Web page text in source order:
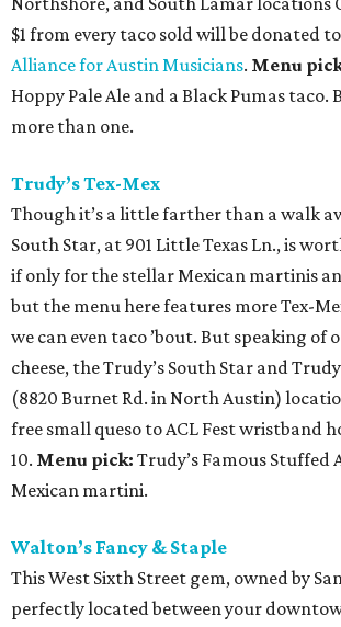
$1 from every taco sold will be donated
Alliance for Austin Musicians. Menu
Hoppy Pale Ale and a Black Pumas taco.
more than one.
Trudy’s Tex-Mex
Though it’s a little farther than a walk
South Star, at 901 Little Texas Ln., is
if only for the stellar Mexican martinis
but the menu here features more Tex-
we can even taco ’bout. But speaking of
cheese, the Trudy’s South Star and
(8820 Burnet Rd. in North Austin)
free small queso to ACL Fest wristband
10. Menu pick: Trudy’s Famous Stuffed
Mexican martini.
Walton’s Fancy & Staple
This West Sixth Street gem, owned by
perfectly located between your